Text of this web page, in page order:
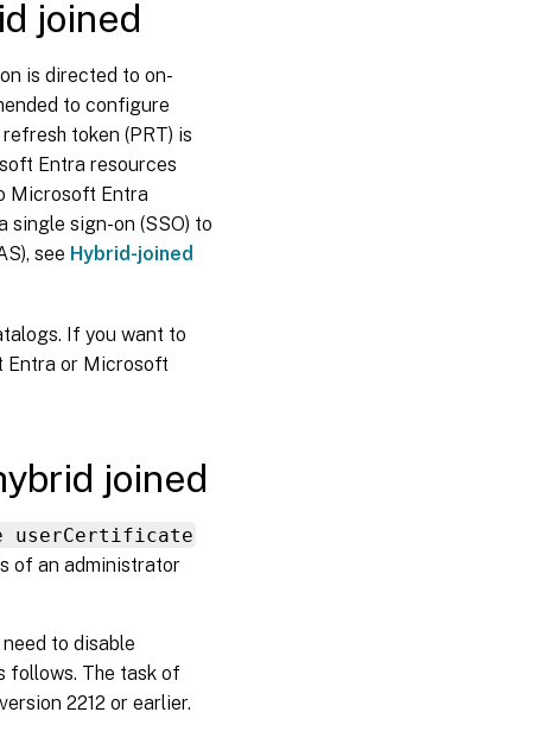
joined
is directed to on-
to configure
token (PRT) is
Entra resources
Microsoft Entra
single sign-on (SSO) to
see Hybrid-joined
If you want to
Entra or Microsoft
joined
userCertificate
of an administrator
to disable
follows. The task of
2212 or earlier.